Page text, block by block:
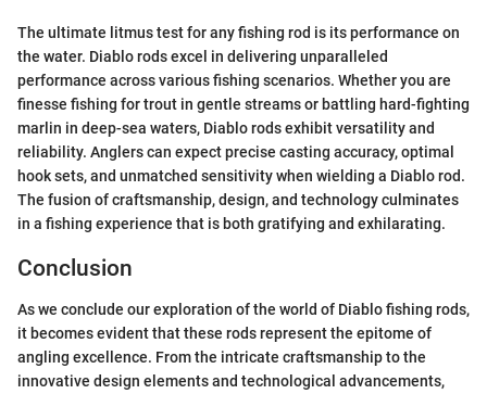
The ultimate litmus test for any fishing rod is its performance on
the water. Diablo rods excel in delivering unparalleled
performance across various fishing scenarios. Whether you are
finesse fishing for trout in gentle streams or battling hard-fighting
marlin in deep-sea waters, Diablo rods exhibit versatility and
reliability. Anglers can expect precise casting accuracy, optimal
hook sets, and unmatched sensitivity when wielding a Diablo rod.
The fusion of craftsmanship, design, and technology culminates
in a fishing experience that is both gratifying and exhilarating.
Conclusion
As we conclude our exploration of the world of Diablo fishing rods,
it becomes evident that these rods represent the epitome of
angling excellence. From the intricate craftsmanship to the
innovative design elements and technological advancements,